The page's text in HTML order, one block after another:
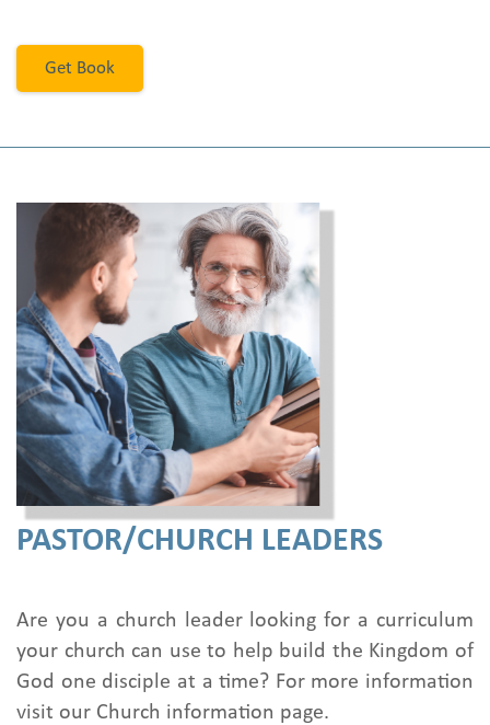
Get Book
PASTOR/CHURCH LEADERS
Are you a church leader looking for a curriculum
your church can use to help build the Kingdom of
God one disciple at a time? For more information
visit our Church information page.